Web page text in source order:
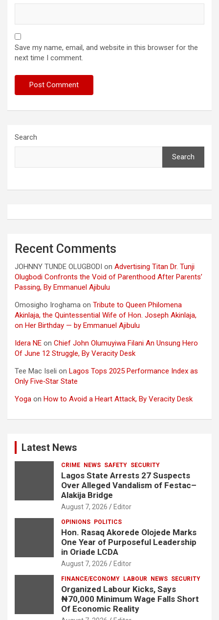
Save my name, email, and website in this browser for the
next time I comment.
Search
Search
Recent Comments
JOHNNY TUNDE OLUGBODI on Advertising Titan Dr. Tunji
Olugbodi Confronts the Void of Parenthood After Parents’
Passing, By Emmanuel Ajibulu
Omosigho Iroghama on Tribute to Queen Philomena
Akinlaja, the Quintessential Wife of Hon. Joseph Akinlaja,
on Her Birthday — by Emmanuel Ajibulu
Idera NE on Chief John Olumuyiwa Filani An Unsung Hero
Of June 12 Struggle, By Veracity Desk
Tee Mac Iseli on Lagos Tops 2025 Performance Index as
Only Five‑Star State
Yoga on How to Avoid a Heart Attack, By Veracity Desk
Latest News
CRIME NEWS SAFETY SECURITY
Lagos State Arrests 27 Suspects
Over Alleged Vandalism of Festac–
Alakija Bridge
August 7, 2026 Editor
OPINIONS POLITICS
Hon. Rasaq Akorede Olojede Marks
One Year of Purposeful Leadership
in Oriade LCDA
August 7, 2026 Editor
FINANCE/ECONOMY LABOUR NEWS SECURITY
Organized Labour Kicks, Says
₦70,000 Minimum Wage Falls Short
Of Economic Reality